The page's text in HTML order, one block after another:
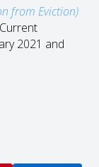
from Eviction)
2021 and